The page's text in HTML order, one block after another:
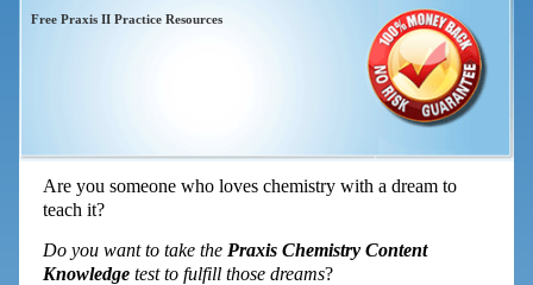
Free Praxis II Practice Resources
Praxis Chemistry – Top 5 Things You
Are you someone who loves chemistry with a dream to
teach it?
Do you want to take the Praxis Chemistry Content
Knowledge test to fulfill those dreams?